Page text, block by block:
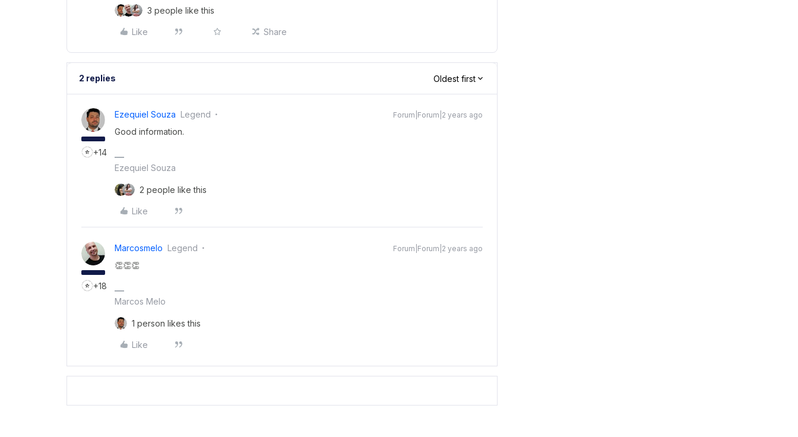
3 people like this
Like Share
2 replies Oldest first
+14
Ezequiel Souza Legend Forum|Forum|2 years ago
Good information.
Ezequiel Souza
2 people like this
Like
+18
Marcosmelo Legend Forum|Forum|2 years ago
👏👏👏
Marcos Melo
1 person likes this
Like